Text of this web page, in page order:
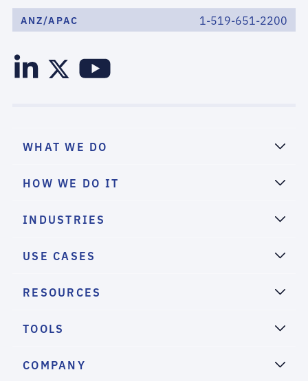
ANZ/APAC 1-519-651-2200
WHAT WE DO
HOW WE DO IT
INDUSTRIES
USE CASES
RESOURCES
TOOLS
COMPANY